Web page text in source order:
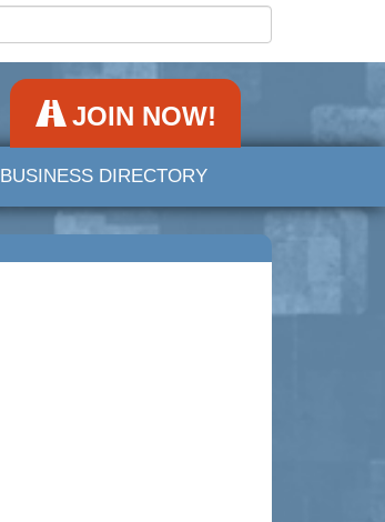
JOIN NOW!
BUSINESS DIRECTORY